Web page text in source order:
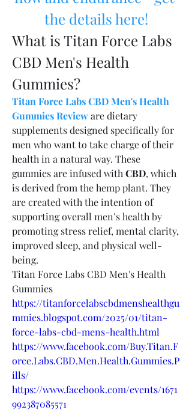
the details here!
What is Titan Force Labs
CBD Men's Health
Gummies?
Titan Force Labs CBD Men's Health
Gummies Review are dietary
supplements designed specifically for
men who want to take charge of their
health in a natural way. These
gummies are infused with CBD, which
is derived from the hemp plant. They
are created with the intention of
supporting overall men’s health by
promoting stress relief, mental clarity,
improved sleep, and physical well-
being.
Titan Force Labs CBD Men's Health
Gummies
https://titanforcelabscbdmenshealthgu
mmies.blogspot.com/2025/01/titan-
force-labs-cbd-mens-health.html
https://www.facebook.com/Buy.Titan.F
orce.Labs.CBD.Men.Health.Gummies.P
ills/
https://www.facebook.com/events/1671
992387085571